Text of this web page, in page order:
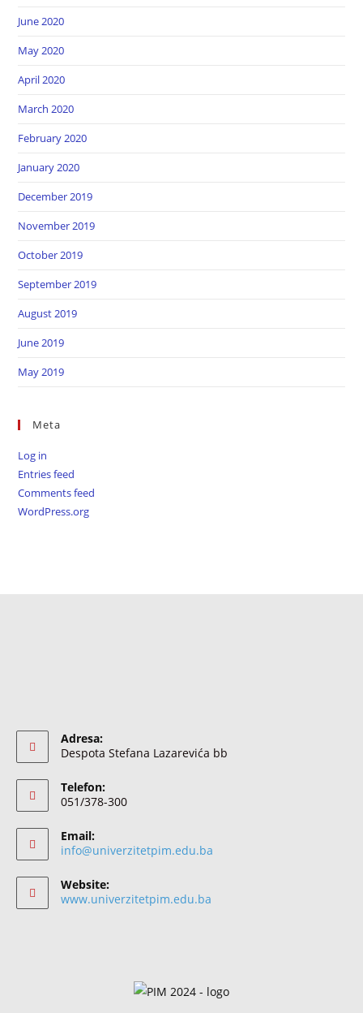
June 2020
May 2020
April 2020
March 2020
February 2020
January 2020
December 2019
November 2019
October 2019
September 2019
August 2019
June 2019
May 2019
Meta
Log in
Entries feed
Comments feed
WordPress.org
Adresa:
Despota Stefana Lazarevića bb
Telefon:
051/378-300
Email:
info@univerzitetpim.edu.ba
Website:
www.univerzitetpim.edu.ba